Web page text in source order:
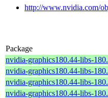
http://www.nvidia.com/
Package
nvidia-graphics180.44-libs-
nvidia-graphics180.44-libs-
nvidia-graphics180.44-libs-
nvidia-graphics180.44-libs-